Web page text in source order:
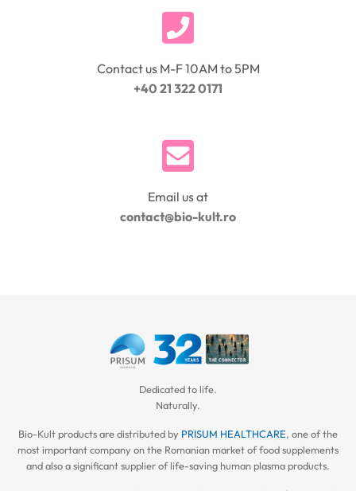
Contact us M-F 10AM to 5PM
+40 21 322 0171
Email us at
contact@bio-kult.ro
Dedicated to life.
Naturally.
Bio-Kult products are distributed by PRISUM HEALTHCARE, one of the
most important company on the Romanian market of food supplements
and also a significant supplier of life-saving human plasma products.